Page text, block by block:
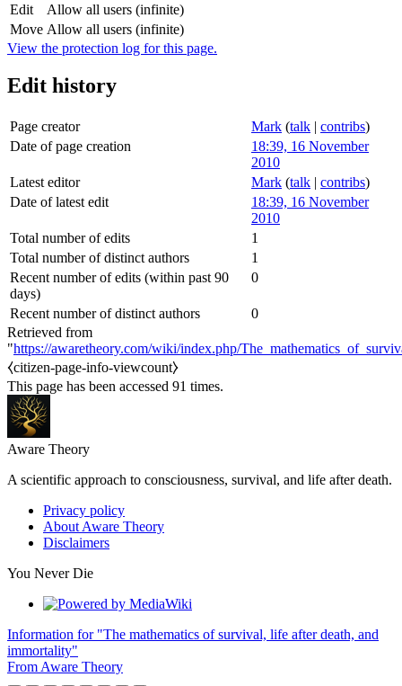
Edit
Allow all users (infinite)
Move Allow all users (infinite)
View the protection log for this page.
Edit history
Page creator Mark (talk | contribs)
Date of page creation
18:39, 16 November
2010
Latest editor
Mark (talk | contribs)
Date of latest edit
18:39, 16 November
2010
Total number of edits
1
Total number of distinct authors
1
Recent number of edits (within past 90
days)
0
Recent number of distinct authors
0
Retrieved from
"https://awaretheory.com/wiki/index.php/
⧼citizen-page-info-viewcount⧽
This page has been accessed 91 times.
Aware Theory
A scientific approach to consciousness, survival, and life after death.
Privacy policy
About Aware Theory
Disclaimers
You Never Die
Information for "The mathematics of survival, life after death, and
immortality"
From Aware Theory